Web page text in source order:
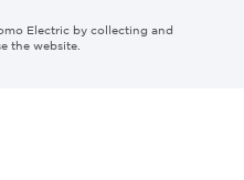
Industries, Ltd.
Electric by collecting and
the website.